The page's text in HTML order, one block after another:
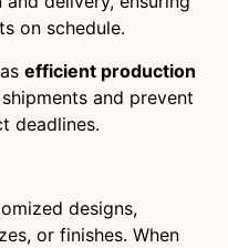
on schedule.
efficient production
and prevent
deadlines.
designs,
or finishes. When